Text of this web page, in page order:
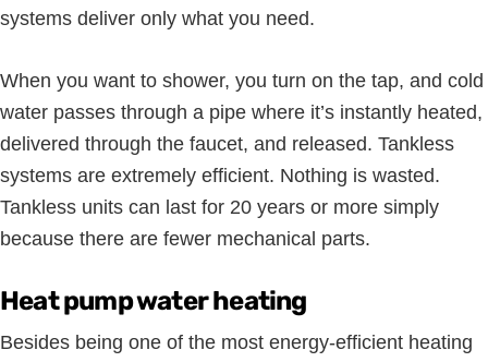
systems deliver only what you need.
When you want to shower, you turn on the tap, and cold
water passes through a pipe where it’s instantly heated,
delivered through the faucet, and released. Tankless
systems are extremely efficient. Nothing is wasted.
Tankless units can last for 20 years or more simply
because there are fewer mechanical parts.
Heat pump water heating
Besides being one of the most energy-efficient heating